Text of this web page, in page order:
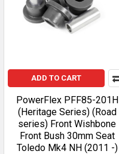
ADD TO CART
PowerFlex PFF85-201H
(Heritage Series) (Road
series) Front Wishbone
Front Bush 30mm Seat
Toledo Mk4 NH (2011 -)